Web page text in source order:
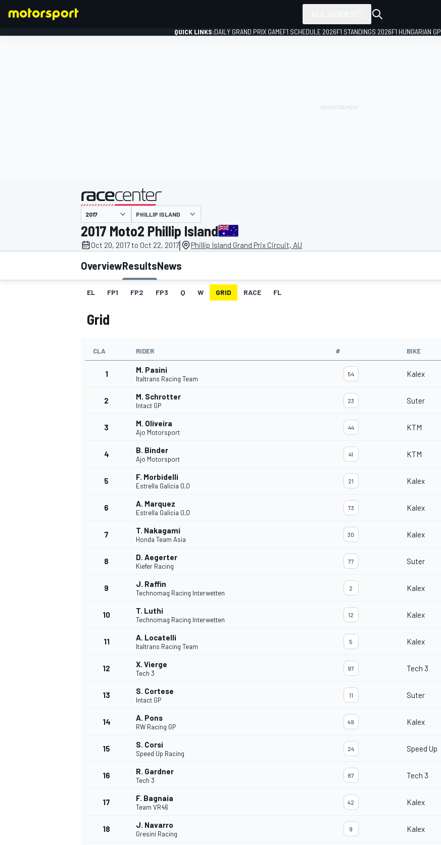
MOTOGP
INDYCAR
QUICK LINKS:DAILY GRAND PRIX GAMEF1 SCHEDULE 2026F1 STANDINGS 2026F1 HUNGARIAN GP
presented by
PHILLIP ISLAND
2017 Moto2 Phillip Island
Oct 20, 2017 to Oct 22, 2017| Phillip Island Grand Prix Circuit, AU
OverviewResultsNews
EL FP1 FP2 FP3 Q W GRID RACE FL
Grid
CLA RIDER # BIKE
1 M. Pasini
Italtrans Racing Team
54 Kalex
2 M. Schrotter
Intact GP
23 Suter
3 M. Oliveira
Ajo Motorsport
44 KTM
4 B. Binder
Ajo Motorsport
41 KTM
5 F. Morbidelli
Estrella Galicia 0,0
21 Kalex
6 A. Marquez
Estrella Galicia 0,0
73 Kalex
7 T. Nakagami
Honda Team Asia
30 Kalex
8 D. Aegerter
Kiefer Racing
77 Suter
9 J. Raffin
Technomag Racing Interwetten
2 Kalex
10 T. Luthi
Technomag Racing Interwetten
12 Kalex
11 A. Locatelli
Italtrans Racing Team
5 Kalex
12 X. Vierge
Tech 3
97 Tech 3
13 S. Cortese
Intact GP
11 Suter
14 A. Pons
RW Racing GP
49 Kalex
15 S. Corsi
Speed Up Racing
24 Speed Up
16 R. Gardner
Tech 3
87 Tech 3
17 F. Bagnaia
Team VR46
42 Kalex
18 J. Navarro
Gresini Racing
9 Kalex